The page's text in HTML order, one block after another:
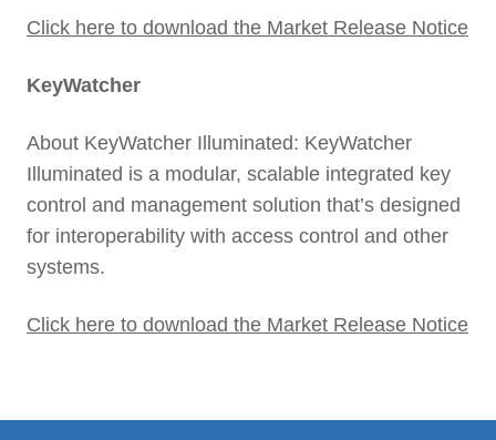
Click here to download the Market Release Notice
KeyWatcher
About KeyWatcher Illuminated: KeyWatcher
Illuminated is a modular, scalable integrated key
control and management solution that’s designed
for interoperability with access control and other
systems.
Click here to download the Market Release Notice